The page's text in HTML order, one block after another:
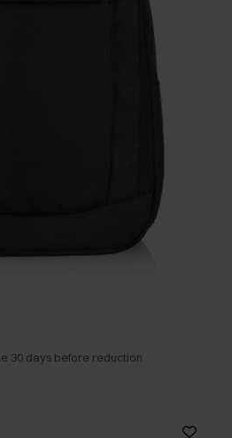
30 days before reduction